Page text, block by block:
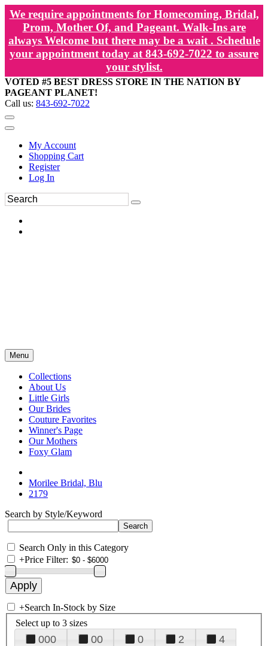
We require appointments for Homecoming, Bridal,
Prom, Mother Of, and Pageant. Walk-Ins are
always Welcome but there may be a wait . Schedule
your appointment today at 843-692-7022 to assure
your stylist.
VOTED #5 BEST DRESS STORE IN THE NATION BY
PAGEANT PLANET!
Call us: 843-692-7022
My Account
Shopping Cart
Register
Log In
Menu
Collections
About Us
Little Girls
Our Brides
Couture Favorites
Winner's Page
Our Mothers
Foxy Glam
Morilee Bridal, Blu
2179
Search by Style/Keyword
Search Only in this Category
+Price Filter:
+Search In-Stock by Size
Select up to 3 sizes
000 00 0 2
4